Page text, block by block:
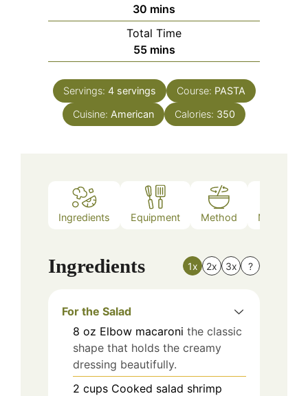
30 minutes
mins
Total Time
55minutes
mins
Servings: 4 servings Course: PASTA
Cuisine: American Calories: 350
Ingredients Equipment Method Nutrition
Ingredients 1x 2x 3x ?
For the Salad
8 oz Elbow macaroni the classic
shape that holds the creamy
dressing beautifully.
2 cups Cooked salad shrimp